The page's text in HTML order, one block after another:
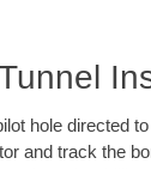
hole directed
and track the